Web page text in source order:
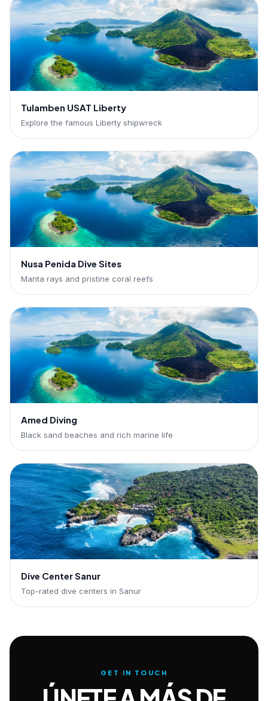
Tulamben USAT Liberty
Explore the famous Liberty shipwreck
Nusa Penida Dive Sites
Manta rays and pristine coral reefs
Amed Diving
Black sand beaches and rich marine life
Dive Center Sanur
Top-rated dive centers in Sanur
GET IN TOUCH